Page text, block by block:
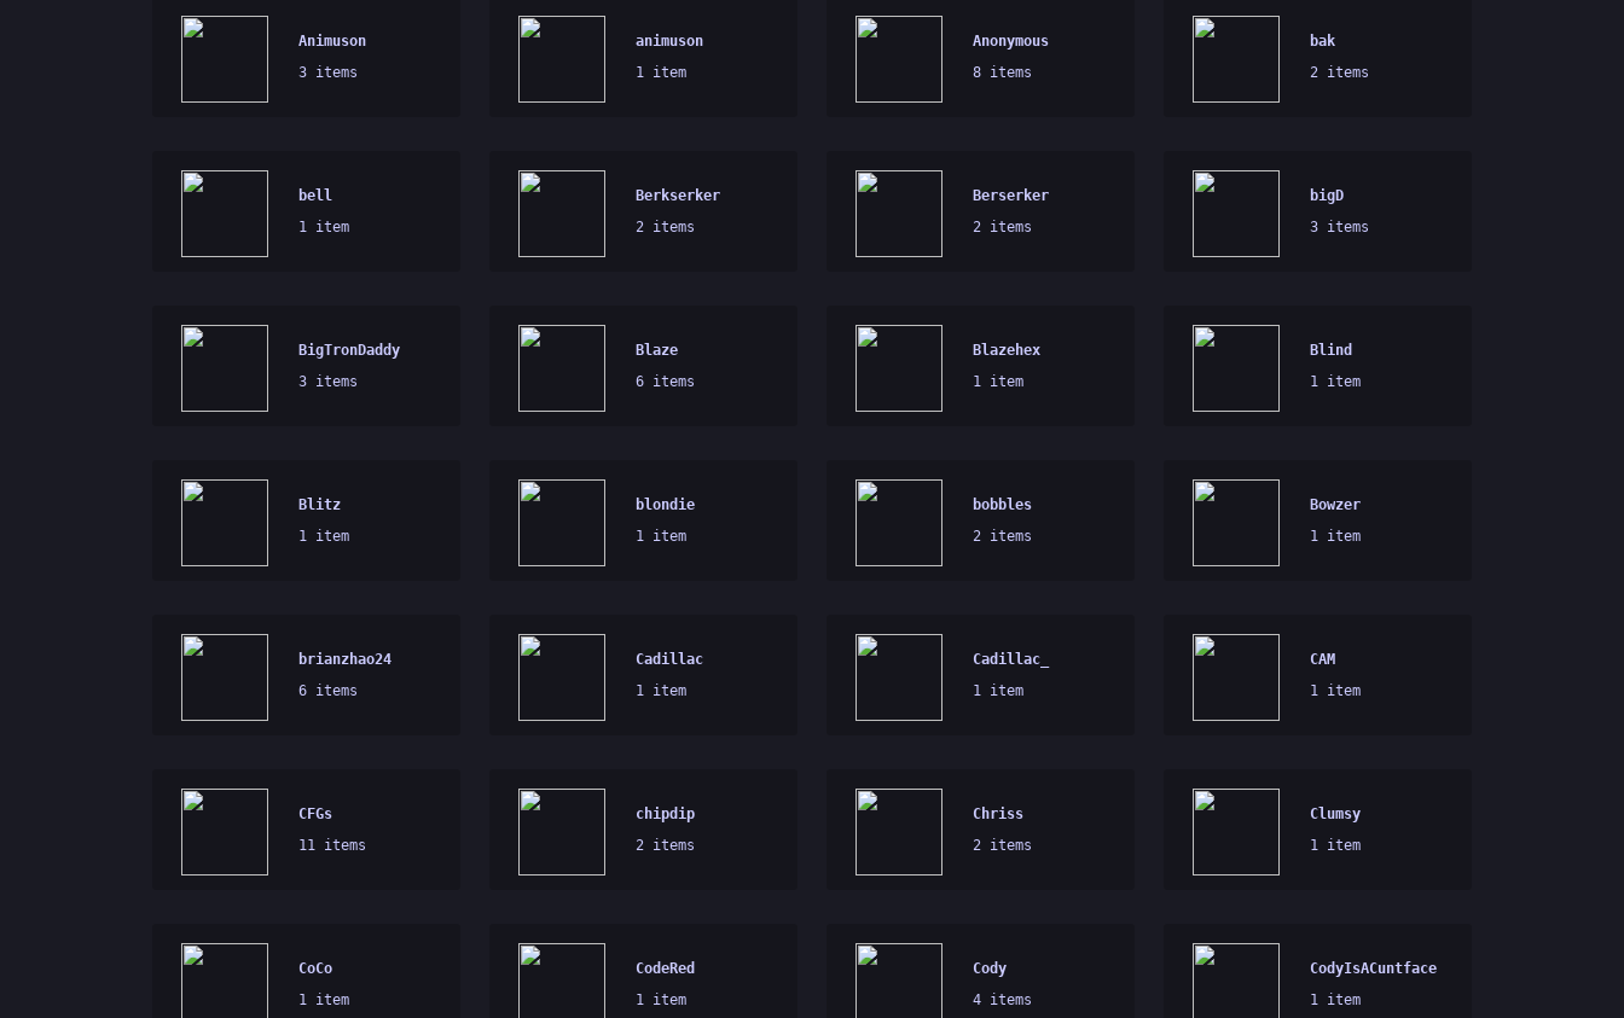
Animuson
3 items
animuson
1 item
Anonymous
8 items
bak
2 items
bell
1 item
Berkserker
2 items
Berserker
2 items
bigD
3 items
BigTronDaddy
3 items
Blaze
6 items
Blazehex
1 item
Blind
1 item
Blitz
1 item
blondie
1 item
bobbles
2 items
Bowzer
1 item
brianzhao24
6 items
Cadillac
1 item
Cadillac_
1 item
CAM
1 item
CFGs
11 items
chipdip
2 items
Chriss
2 items
Clumsy
1 item
CoCo
1 item
CodeRed
1 item
Cody
4 items
CodyIsACuntface
1 item